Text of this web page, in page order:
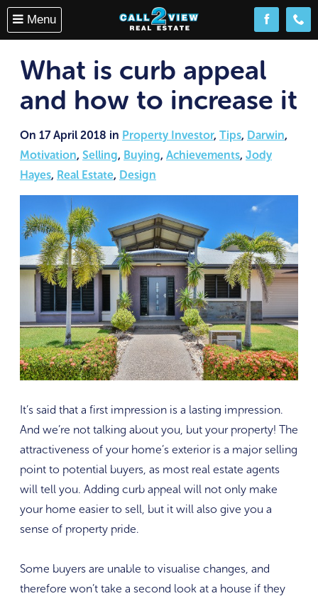
Menu
(08)
Follow us
What is curb appeal
and how to increase it
On 17 April 2018 in Property Investor, Tips, Darwin,
Motivation, Selling, Buying, Achievements, Jody
Hayes, Real Estate, Design
It’s said that a first impression is a lasting impression.
And we’re not talking about you, but your property! The
attractiveness of your home’s exterior is a major selling
point to potential buyers, as most real estate agents
will tell you. Adding curb appeal will not only make
your home easier to sell, but it will also give you a
sense of property pride.
Some buyers are unable to visualise changes, and
therefore won’t take a second look at a house if they